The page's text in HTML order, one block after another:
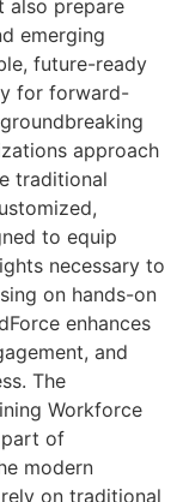
also prepare
emerging
future-ready
for forward-
approach
traditional
to equip
necessary to
on hands-on
enhances
and
The
Workforce
part of
modern
on traditional